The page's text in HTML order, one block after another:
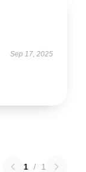
Sep 17, 2025
1 / 1